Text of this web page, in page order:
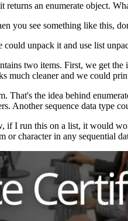
an enumerate object.
you see something like this,
unpack it and use list
two items. First, we get
cleaner and we could
That's the idea behind
Another sequence data type
I run this on a list, it would
or character in any sequential